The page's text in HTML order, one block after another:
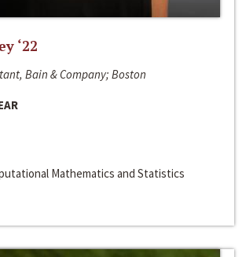
‘22
Bain & Company; Boston
Mathematics and Statistics